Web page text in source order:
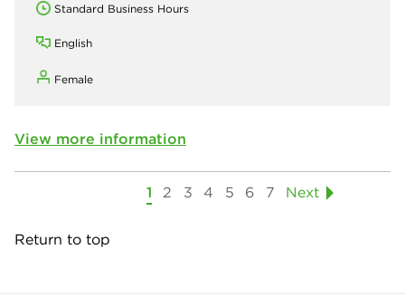
Standard Business Hours
English
Female
View more information
1 2 3 4 5 6 7 Next
Return to top